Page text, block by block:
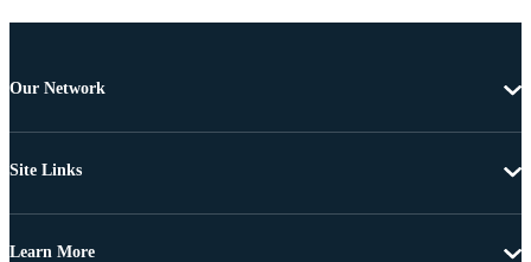
Our Network
Site Links
Learn More